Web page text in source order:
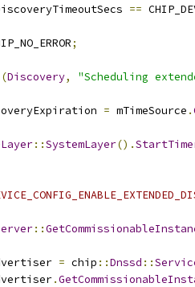
==
;
(Discovery, "Scheduling
= mTimeSource .
::SystemLayer().
::
= chip ::Dnssd ::
.